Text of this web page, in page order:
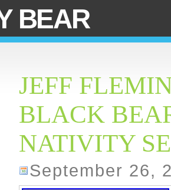
BEAR
JEFF
BLACK
NATIVITY
September 26,